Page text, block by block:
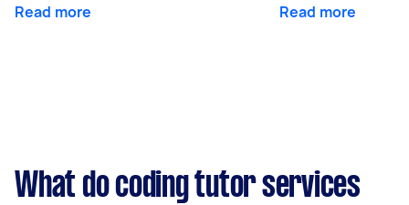
Read more Read more
What do coding tutor services